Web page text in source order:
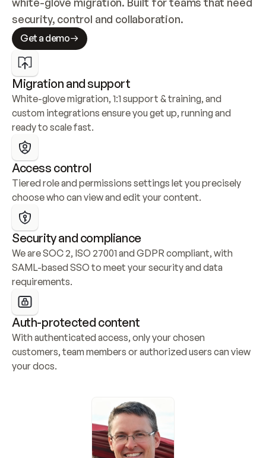
security, control and collaboration.
Get a demo
Migration and support
White-glove migration, 1:1 support & training, and
custom integrations ensure you get up, running and
ready to scale fast.
Access control
Tiered role and permissions settings let you precisely
choose who can view and edit your content.
Security and compliance
We are SOC 2, ISO 27001 and GDPR compliant, with
SAML-based SSO to meet your security and data
requirements.
Auth-protected content
With authenticated access, only your chosen
customers, team members or authorized users can view
your docs.